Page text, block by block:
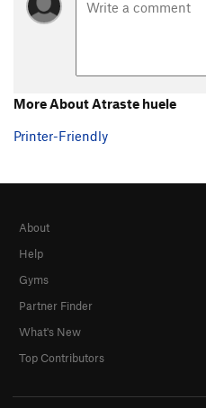
More About Atraste huele
Printer-Friendly
About
Help
Gyms
Partner Finder
What's New
Top Contributors